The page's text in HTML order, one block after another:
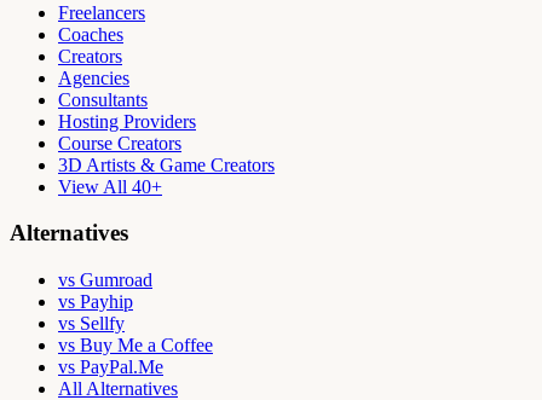
Freelancers
Coaches
Creators
Agencies
Consultants
Hosting Providers
Course Creators
3D Artists & Game Creators
View All 40+
Alternatives
vs Gumroad
vs Payhip
vs Sellfy
vs Buy Me a Coffee
vs PayPal.Me
All Alternatives